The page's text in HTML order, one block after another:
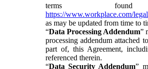
terms
https://www.workplace.com/
as may be updated from time to
“Data Processing Addendum”
processing addendum attached
part of, this Agreement,
referenced therein.
“Data Security Addendum”